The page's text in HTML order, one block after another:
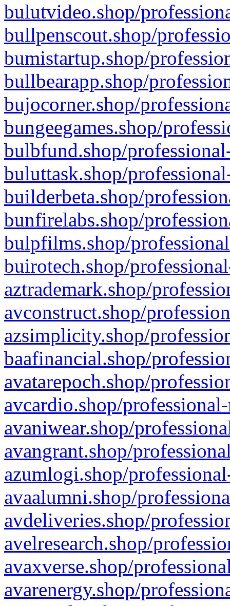
bulutvideo.shop/
bullpenscout.shop/
bumistartup.shop/
bullbearapp.shop/
bujocorner.shop/
bungeegames.shop/
bulbfund.shop/
buluttask.shop/
builderbeta.shop/
bunfirelabs.shop/
bulpfilms.shop/
buirotech.shop/
aztrademark.shop/
avconstruct.shop/
azsimplicity.shop/
baafinancial.shop/
avatarepoch.shop/
avcardio.shop/
avaniwear.shop/
avangrant.shop/
azumlogi.shop/
avaalumni.shop/
avdeliveries.shop/
avelresearch.shop/
avaxverse.shop/
avarenergy.shop/